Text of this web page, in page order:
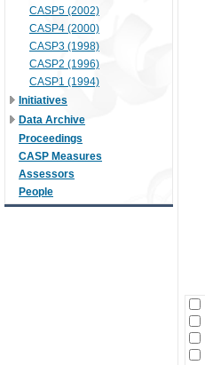
CASP5 (2002)
CASP4 (2000)
CASP3 (1998)
CASP2 (1996)
CASP1 (1994)
Initiatives
Data Archive
Proceedings
CASP Measures
Assessors
People